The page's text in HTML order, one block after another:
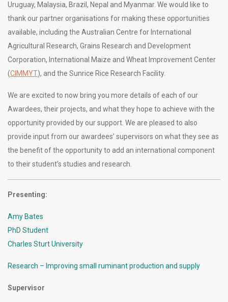
Uruguay, Malaysia, Brazil, Nepal and Myanmar. We would like to
thank our partner organisations for making these opportunities
available, including the Australian Centre for International
Agricultural Research, Grains Research and Development
Corporation, International Maize and Wheat Improvement Center
(CIMMYT), and the Sunrice Rice Research Facility.
We are excited to now bring you more details of each of our
Awardees, their projects, and what they hope to achieve with the
opportunity provided by our support. We are pleased to also
provide input from our awardees’ supervisors on what they see as
the benefit of the opportunity to add an international component
to their student’s studies and research.
Presenting:
Amy Bates
PhD Student
Charles Sturt University
Research – Improving small ruminant production and supply
Supervisor